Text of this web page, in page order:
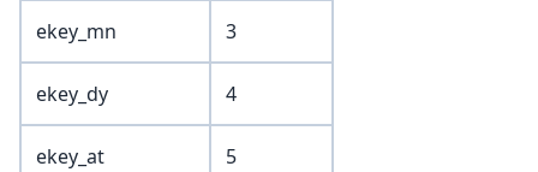
ekey_mn 3
ekey_dy 4
ekey_at 5